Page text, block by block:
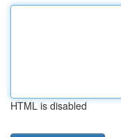
HTML is disabled